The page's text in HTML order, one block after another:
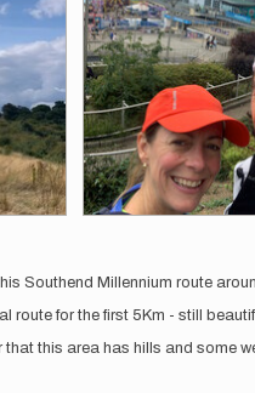
Southend Millennium route
for the first 5Km - still
this area has hills and